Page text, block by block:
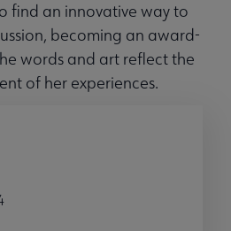
find an innovative way to
becoming an award-
words and art reflect the
of her experiences.